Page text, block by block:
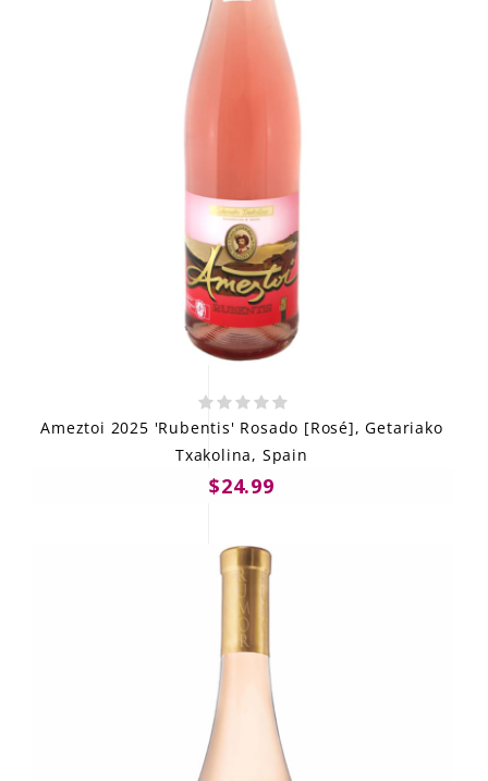
Ameztoi 2025 'Rubentis' Rosado [Rosé], Getariako
Txakolina, Spain
$24.99